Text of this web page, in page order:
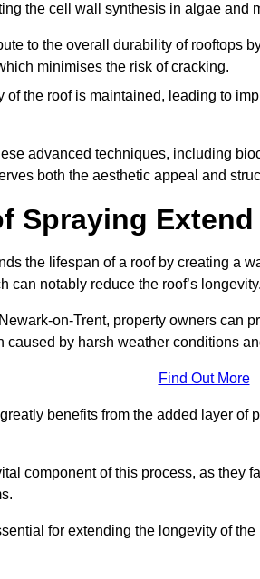
the cell wall synthesis in algae and
to the overall durability of rooftops
minimises the risk of cracking.
of the roof is maintained, leading to
advanced techniques, including
both the aesthetic appeal and
Spraying
the lifespan of a roof by creating a
can notably reduce the roof’s longevity.
on-Trent, property owners can
caused by harsh weather conditions
Find Out More
benefits from the added layer
component of this process, as they
for extending the longevity of